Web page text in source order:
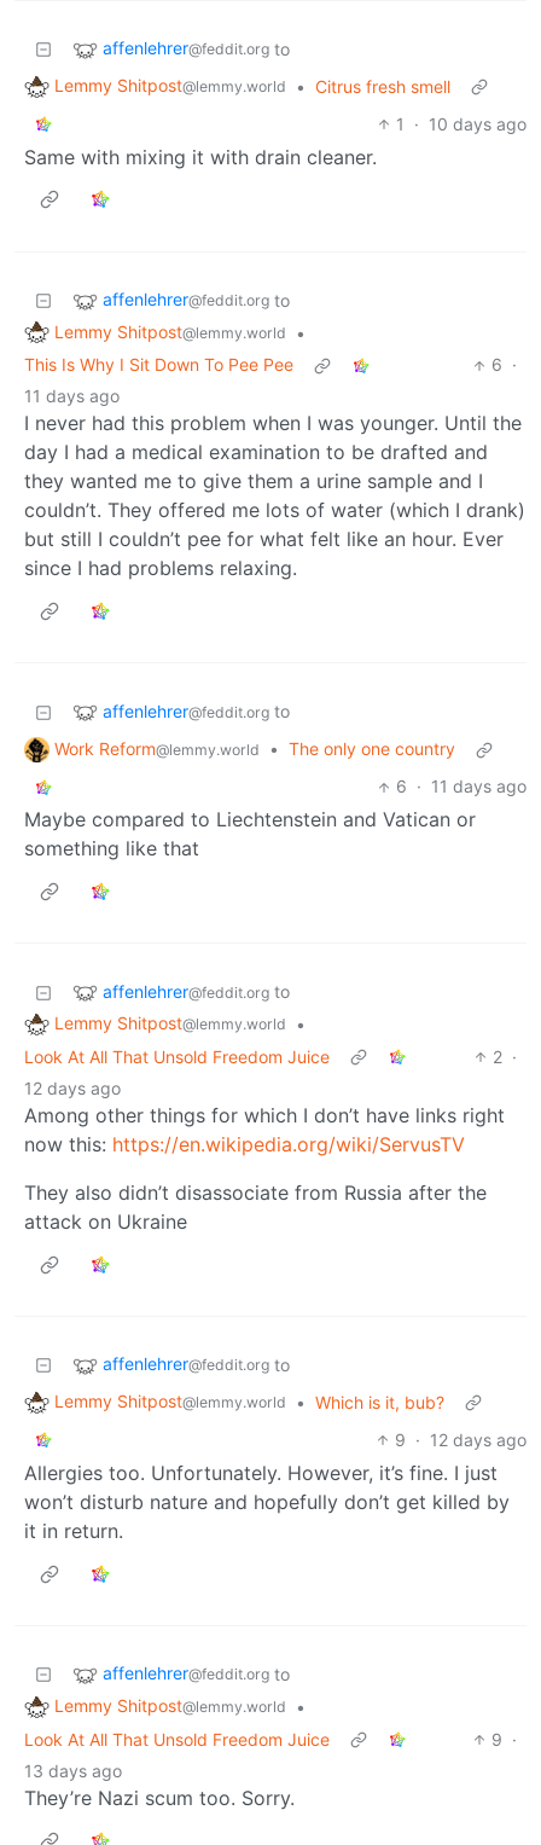
affenlehrer@feddit.org to
Lemmy Shitpost@lemmy.world • Citrus fresh smell
1
· 10 days ago
Same with mixing it with drain cleaner.
affenlehrer@feddit.org to
Lemmy Shitpost@lemmy.world
•
This Is Why I Sit Down To Pee Pee
6 ·
11 days ago
I never had this problem when I was younger. Until the
day I had a medical examination to be drafted and
they wanted me to give them a urine sample and I
couldn’t. They offered me lots of water (which I drank)
but still I couldn’t pee for what felt like an hour. Ever
since I had problems relaxing.
affenlehrer@feddit.org to
Work Reform@lemmy.world • The only one country
6 · 11 days ago
Maybe compared to Liechtenstein and Vatican or
something like that
affenlehrer@feddit.org to
Lemmy Shitpost@lemmy.world
•
Look At All That Unsold Freedom Juice
2 ·
12 days ago
Among other things for which I don’t have links right
now this: https://en.wikipedia.org/wiki/ServusTV
They also didn’t disassociate from Russia after the
attack on Ukraine
affenlehrer@feddit.org to
Lemmy Shitpost@lemmy.world • Which is it, bub?
9 · 12 days ago
Allergies too. Unfortunately. However, it’s fine. I just
won’t disturb nature and hopefully don’t get killed by
it in return.
affenlehrer@feddit.org to
Lemmy Shitpost@lemmy.world
•
Look At All That Unsold Freedom Juice
9 ·
13 days ago
They’re Nazi scum too. Sorry.